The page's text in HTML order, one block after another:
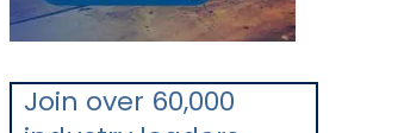
Join over 60,000